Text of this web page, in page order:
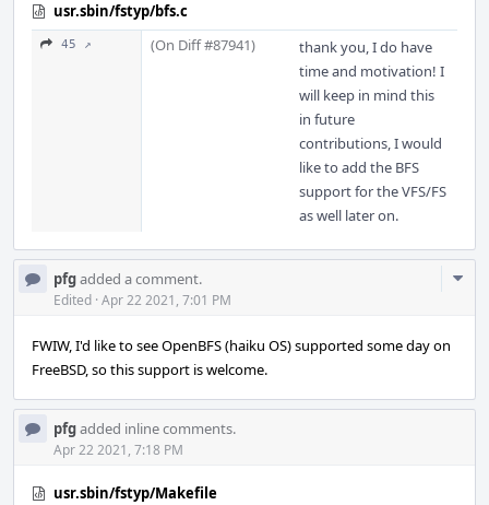
usr.sbin/fstyp/bfs.c
45 ↗ (On Diff #87941)
thank you, I do have
time and motivation! I
will keep in mind this
in future
contributions, I would
like to add the BFS
support for the VFS/FS
as well later on.
pfgadded a comment.
Edited · Apr 22 2021, 7:01 PM
FWIW, I'd like to see OpenBFS (haiku OS) supported some day on
FreeBSD, so this support is welcome.
pfgadded inline comments.
Apr 22 2021, 7:18 PM
usr.sbin/fstyp/Makefile